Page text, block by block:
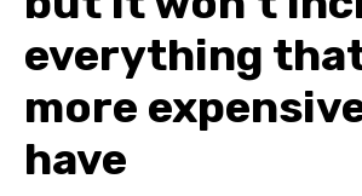
everything
more
have